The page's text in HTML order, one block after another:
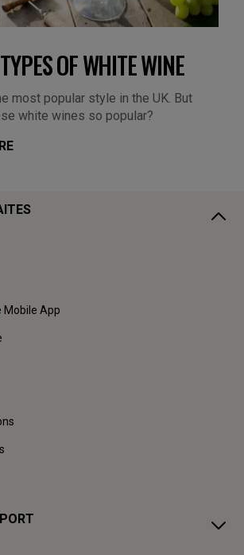
OF WHITE WINE
most popular style in the UK. But
white wines so popular?
Mobile App